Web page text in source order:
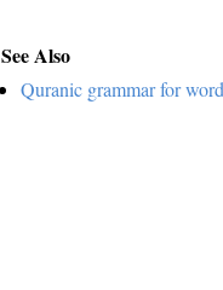
See Also
Quranic grammar for